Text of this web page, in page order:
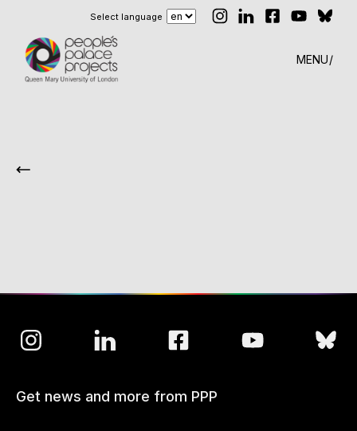
Select language
MENU
Get news and more from PPP